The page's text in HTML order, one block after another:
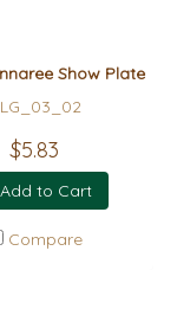
Show Plate
$5.83
Add to Cart
Compare